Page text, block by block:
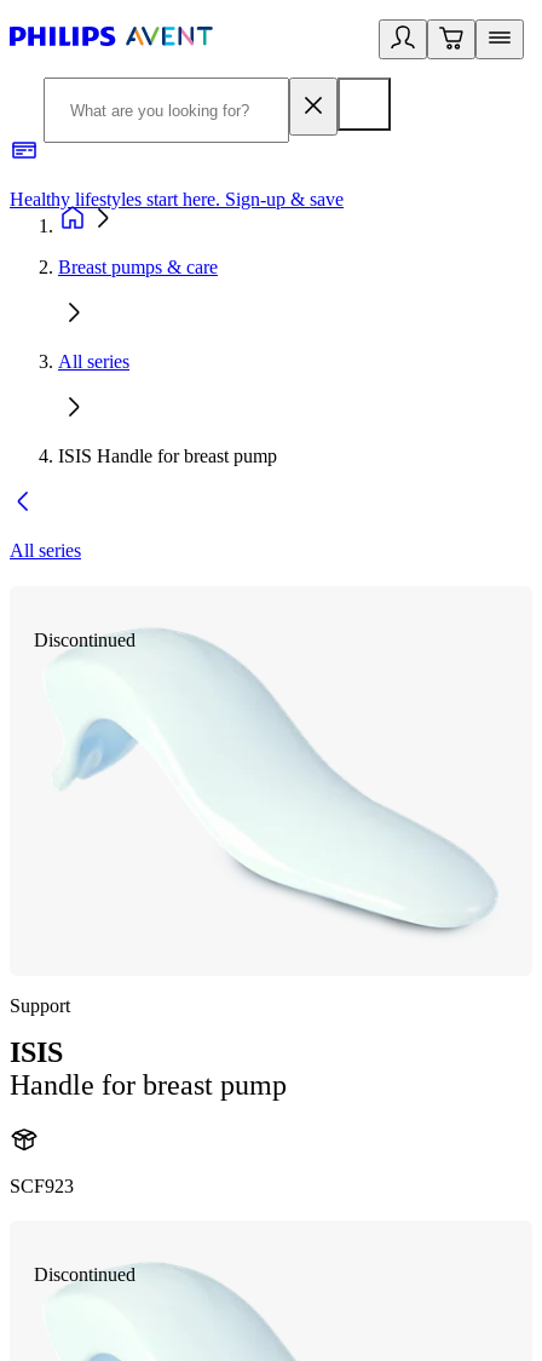
Healthy lifestyles start here. Sign-up & save
Breast pumps & care
All series
ISIS Handle for breast pump
All series
Discontinued
Support
ISIS
Handle for breast pump
SCF923
Discontinued